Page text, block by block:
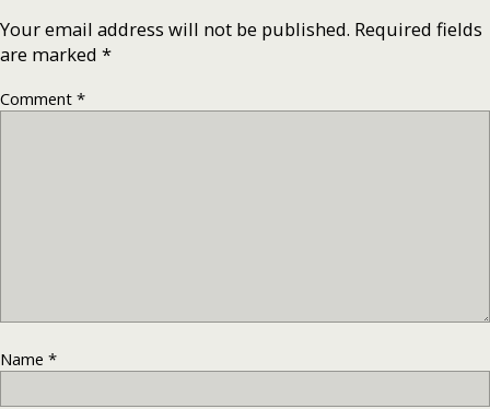
Your email address will not be published. Required fields
are marked *
Comment *
Name *